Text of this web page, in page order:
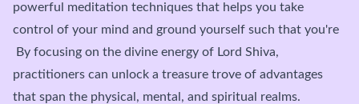
powerful meditation techniques that helps you take
control of your mind and ground yourself such that you're
By focusing on the divine energy of Lord Shiva,
practitioners can unlock a treasure trove of advantages
that span the physical, mental, and spiritual realms.